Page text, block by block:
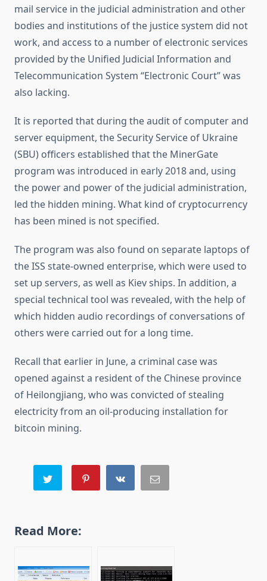
mail service in the judicial administration and other
bodies and institutions of the justice system did not
work, and access to a number of electronic services
provided by the Unified Judicial Information and
Telecommunication System “Electronic Court” was
also lacking.
It is reported that during the audit of computer and
server equipment, the Security Service of Ukraine
(SBU) officers established that the MinerGate
program was introduced in early 2018 and, using
the power and power of the judicial administration,
led the hidden mining. What kind of cryptocurrency
has been mined is not specified.
The program was also found on separate laptops of
the ISS state-owned enterprise, which were used to
set up servers, as well as Kiev ships. In addition, a
special technical tool was revealed, with the help of
which hidden audio recordings of conversations of
others were carried out for a long time.
Recall that earlier in June, a criminal case was
opened against a resident of the Chinese province
of Heilongjiang, who was convicted of stealing
electricity from an oil-producing installation for
bitcoin mining.
Read More: